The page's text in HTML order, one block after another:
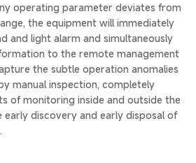
operating parameter deviates from
the equipment will immediately
and light alarm and simultaneously
to the remote management
the subtle operation anomalies
manual inspection, completely
of monitoring inside and outside the
early discovery and early disposal of